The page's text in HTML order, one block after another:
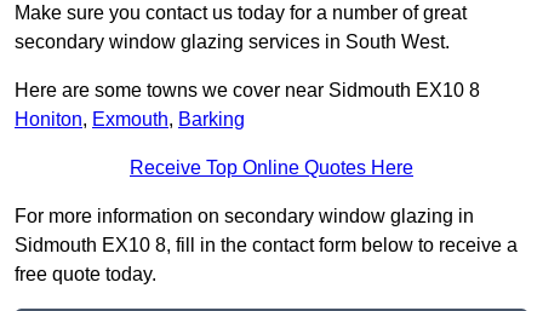
Make sure you contact us today for a number of great
secondary window glazing services in South West.
Here are some towns we cover near Sidmouth EX10 8
Honiton, Exmouth, Barking
Receive Top Online Quotes Here
For more information on secondary window glazing in
Sidmouth EX10 8, fill in the contact form below to receive a
free quote today.